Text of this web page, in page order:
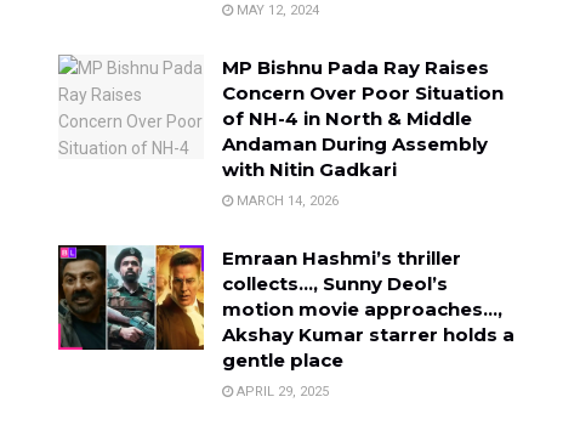
MAY 12, 2024
MP Bishnu Pada Ray Raises
Concern Over Poor Situation
of NH-4 in North & Middle
Andaman During Assembly
with Nitin Gadkari
MARCH 14, 2026
Emraan Hashmi’s thriller
collects…, Sunny Deol’s
motion movie approaches…,
Akshay Kumar starrer holds a
gentle place
APRIL 29, 2025